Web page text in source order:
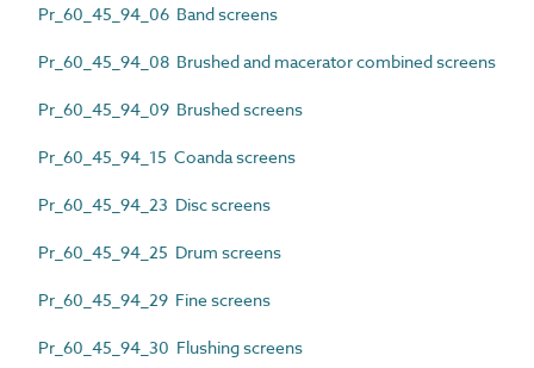
Pr_60_45_94_06 Band screens
Pr_60_45_94_08 Brushed and macerator combined screens
Pr_60_45_94_09 Brushed screens
Pr_60_45_94_15 Coanda screens
Pr_60_45_94_23 Disc screens
Pr_60_45_94_25 Drum screens
Pr_60_45_94_29 Fine screens
Pr_60_45_94_30 Flushing screens